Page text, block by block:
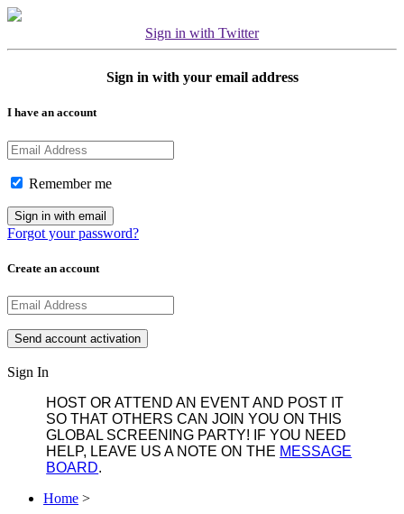
Sign in with Twitter
Sign in with your email address
I have an account
Remember me
Forgot your password?
Create an account
Sign In
HOST OR ATTEND AN EVENT AND POST IT
SO THAT OTHERS CAN JOIN YOU ON THIS
GLOBAL SCREENING PARTY! IF YOU NEED
HELP, LEAVE US A NOTE ON THE MESSAGE
BOARD.
Home >